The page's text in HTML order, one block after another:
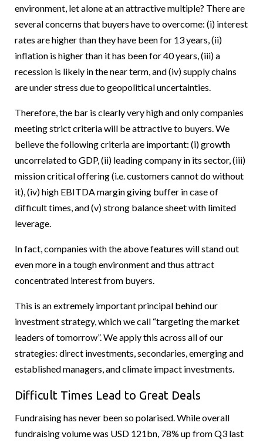
environment, let alone at an attractive multiple? There are
several concerns that buyers have to overcome: (i) interest
rates are higher than they have been for 13 years, (ii)
inflation is higher than it has been for 40 years, (iii) a
recession is likely in the near term, and (iv) supply chains
are under stress due to geopolitical uncertainties.
Therefore, the bar is clearly very high and only companies
meeting strict criteria will be attractive to buyers. We
believe the following criteria are important: (i) growth
uncorrelated to GDP, (ii) leading company in its sector, (iii)
mission critical offering (i.e. customers cannot do without
it), (iv) high EBITDA margin giving buffer in case of
difficult times, and (v) strong balance sheet with limited
leverage.
In fact, companies with the above features will stand out
even more in a tough environment and thus attract
concentrated interest from buyers.
This is an extremely important principal behind our
investment strategy, which we call “targeting the market
leaders of tomorrow”. We apply this across all of our
strategies: direct investments, secondaries, emerging and
established managers, and climate impact investments.
Difficult Times Lead to Great Deals
Fundraising has never been so polarised. While overall
fundraising volume was USD 121bn, 78% up from Q3 last